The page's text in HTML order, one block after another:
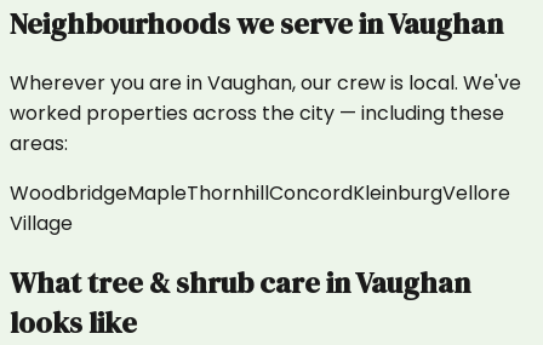
Neighbourhoods we serve inVaughan
Wherever you are inVaughan, our crew is local. We've
worked properties across the city — including these
areas:
WoodbridgeMapleThornhillConcordKleinburgVellore
Village
Whattree & shrub careinVaughan
looks like